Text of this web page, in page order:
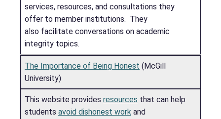
services, resources, and consultations they
offer to member institutions. They
also facilitate conversations on academic
integrity topics.
The Importance of Being Honest (McGill
University)
This website provides resources that can help
students avoid dishonest work and